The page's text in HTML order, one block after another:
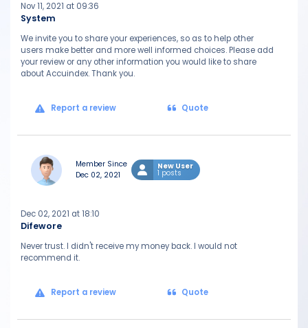
System
Nov 11, 2021 at 09:36
We invite you to share your experiences, so as to help other
users make better and more well informed choices. Please add
your review or any other information you would like to share
about Accuindex. Thank you.
Report a review Quote
Member Since
Dec 02, 2021
New User
1 posts
Difewore
Dec 02, 2021 at 18:10
Never trust. I didn't receive my money back. I would not
recommend it.
Report a review Quote